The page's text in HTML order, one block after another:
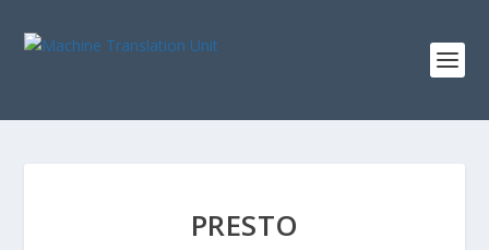
PRESTO